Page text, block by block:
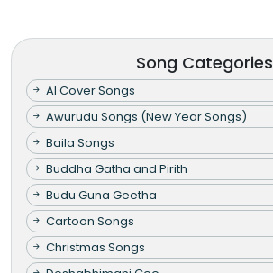
Song Categories
AI Cover Songs
Awurudu Songs (New Year Songs)
Baila Songs
Buddha Gatha and Pirith
Budu Guna Geetha
Cartoon Songs
Christmas Songs